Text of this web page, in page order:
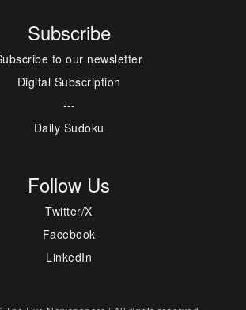
Subscribe
to our newsletter
Digital Subscription
---
Daily Sudoku
Follow Us
Twitter/X
Facebook
LinkedIn